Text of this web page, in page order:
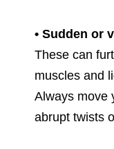
• Sudden or
These can
muscles and
Always move
abrupt twists